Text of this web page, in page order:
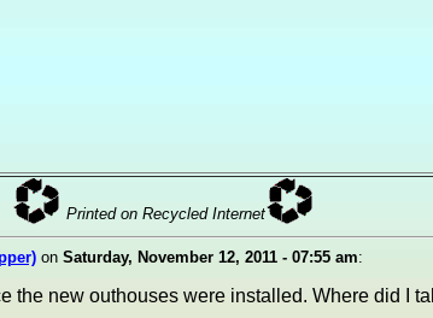
Printed on Recycled Internet
on Saturday, November 12, 2011 - 07:55 am:
the new outhouses were installed. Where did I